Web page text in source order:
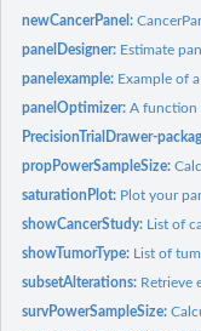
newCancerPanel:
panelDesigner: Estimate
panelexample: Example of
panelOptimizer:A function
PrecisionTrialDrawer-
propPowerSampleSize:
saturationPlot: Plot your
showCancerStudy: List of
showTumorType: List of
subsetAlterations: Retrieve
survPowerSampleSize: